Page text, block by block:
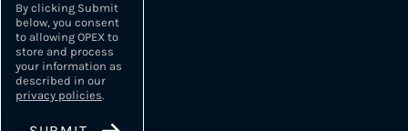
By clicking Submit
below, you consent
to allowing OPEX to
store and process
your information as
described in our
privacy policies.